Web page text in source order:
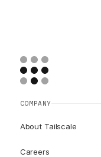
COMPANY
About Tailscale
Careers